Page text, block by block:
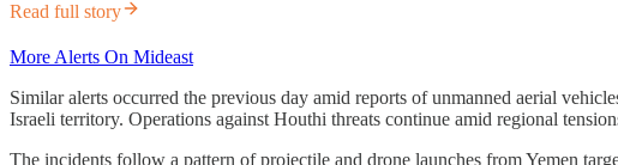
Read full story
More Alerts On Mideast
Similar alerts occurred the previous day amid reports of unmanned aerial
Israeli territory. Operations against Houthi threats continue amid regional
The incidents follow a pattern of projectile and drone launches from Yemen